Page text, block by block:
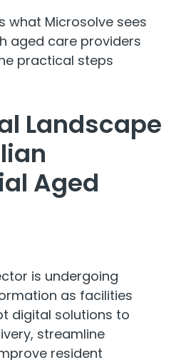
what Microsolve sees
aged care providers
practical steps
Landscape
Aged
is undergoing
as facilities
digital solutions to
streamline
resident